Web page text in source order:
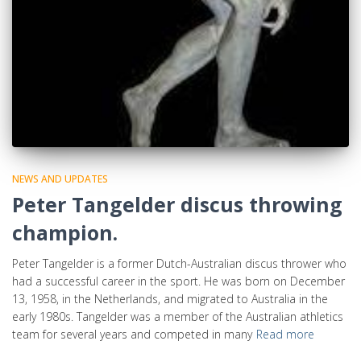
NEWS AND UPDATES
Peter Tangelder discus throwing
champion.
Peter Tangelder is a former Dutch-Australian discus thrower who
had a successful career in the sport. He was born on December
13, 1958, in the Netherlands, and migrated to Australia in the
early 1980s. Tangelder was a member of the Australian athletics
team for several years and competed in many Read more